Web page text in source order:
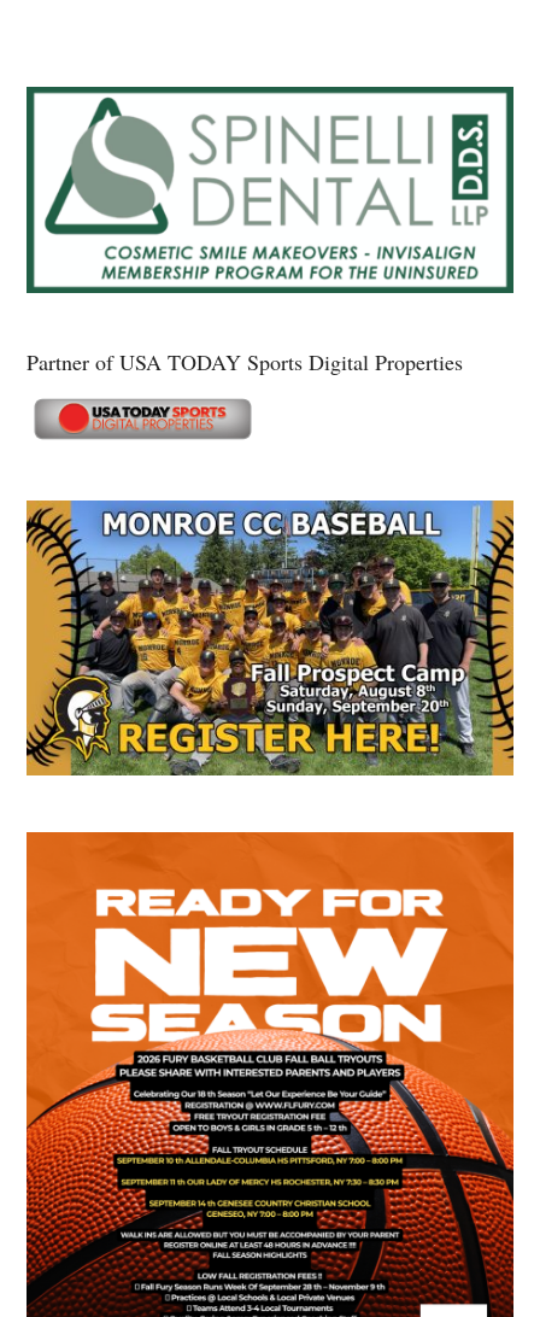
Partner of USA TODAY Sports Digital Properties
Secondary
Sidebar